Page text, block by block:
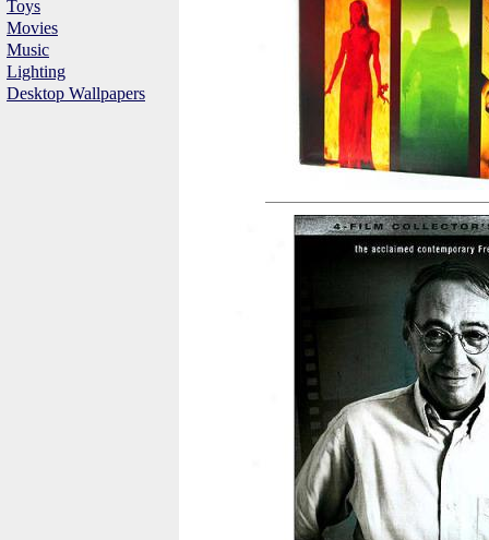
Toys
Movies
Music
Lighting
Desktop Wallpapers